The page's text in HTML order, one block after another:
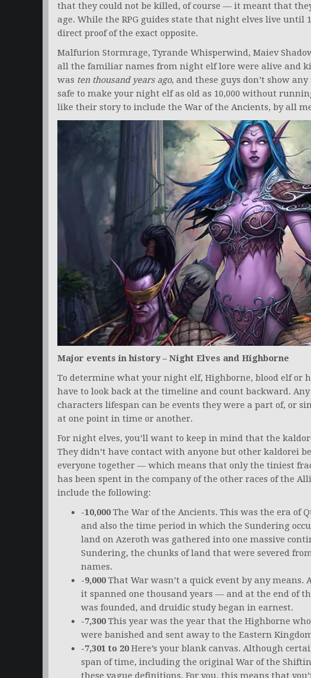
that they could not be killed, of course — it meant that
age. While the RPG guides state that night elves live until
direct proof of the exact opposite.
Malfurion Stormrage, Tyrande Whisperwind, Maiev
all the familiar names from night elf lore were alive and
was ten thousand years ago, and these guys don’t show
safe to make your night elf as old as 10,000 without
like their story to include the War of the Ancients, by all
Major events in history – Night Elves and Highborne
To determine what your night elf, Highborne, blood elf or
have to look back at the timeline and count backward.
characters lifespan can be events they were a part of, or
at one point in time or another.
For night elves, you’ll want to keep in mind that the
They didn’t have contact with anyone but other kaldorei
everyone together — which means that only the tiniest
has been spent in the company of the other races of the
include the following:
-10,000The War of the Ancients. This was the era of
and also the time period in which the Sundering
land on Azeroth was gathered into one massive
Sundering, the chunks of land that were severed
names.
-9,000That War wasn’t a quick event by any means.
it spanned one thousand years — and at the end of
was founded, and druidic study began in earnest.
-7,300This year was the year that the Highborne
were banished and sent away to the Eastern
-7,301 to 20Here’s your blank canvas. Although
span of time, including the original War of the
these vague definitions. For you, this means that